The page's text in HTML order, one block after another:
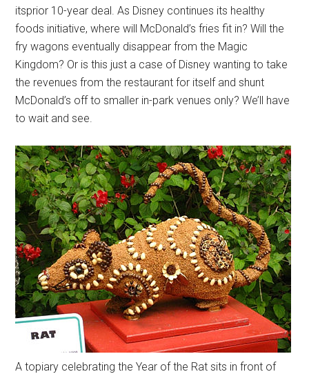
itsprior 10-year deal. As Disney continues its healthy
foods initiative, where will McDonald’s fries fit in? Will the
fry wagons eventually disappear from the Magic
Kingdom? Or is this just a case of Disney wanting to take
the revenues from the restaurant for itself and shunt
McDonald’s off to smaller in-park venues only? We’ll have
to wait and see.
A topiary celebrating the Year of the Rat sits in front of